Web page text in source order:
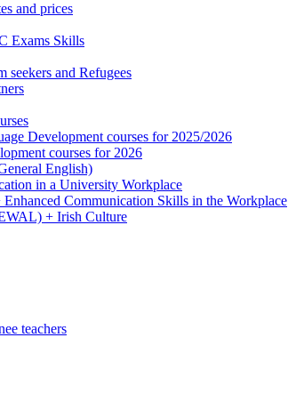
and prices
Exams Skills
seekers and Refugees
Development courses for 2025/2026
courses for 2026
English)
in a University Workplace
Communication Skills in the Workplace
+ Irish Culture
teachers